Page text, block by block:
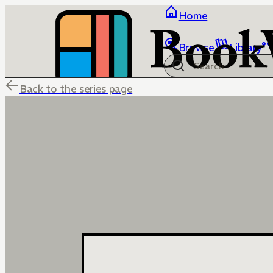
Home
Browse Library
Back to the series page